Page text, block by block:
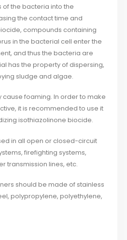
the bacteria into the
the contact time and
compounds containing
in the bacterial cell enter the
and thus the bacteria are
has the property of dispersing,
sludge and algae.
cause foaming. In order to make
it is recommended to use it
isothiazolinone biocide.
in all open or closed-circuit
firefighting systems,
transmission lines, etc.
should be made of stainless
polypropylene, polyethylene,